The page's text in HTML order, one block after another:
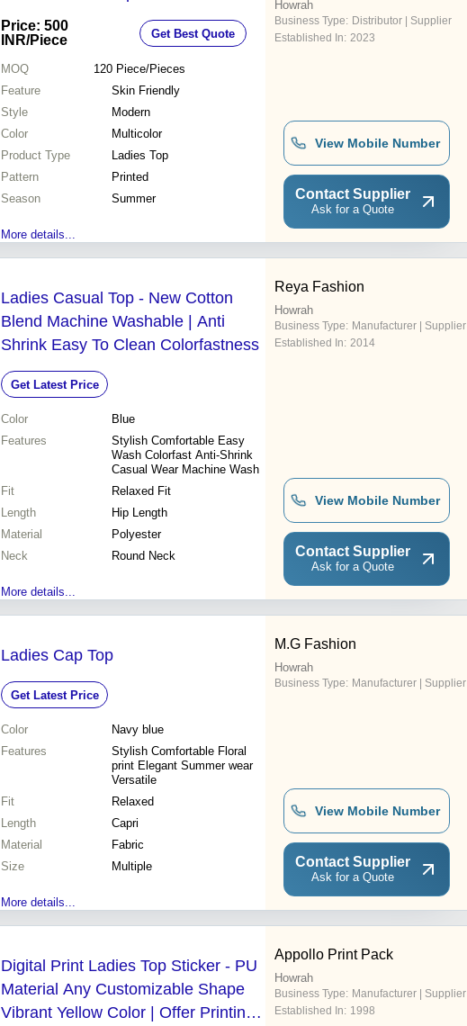
Price: 500
INR/Piece Get Best Quote
MOQ 120 Piece/Pieces
Feature
Skin Friendly
Style
Modern
Color
Multicolor
Product Type
Ladies Top
Pattern
Printed
Season
Summer
More details...
Howrah
Business Type: Distributor | Supplier
Established In: 2023
View Mobile Number
Contact Supplier
Ask for a Quote
Ladies Casual Top - New Cotton
Blend Machine Washable | Anti
Shrink Easy To Clean Colorfastness
Get Latest Price
Color
Blue
Features
Stylish Comfortable Easy
Wash Colorfast Anti-Shrink
Casual Wear Machine Wash
Fit
Relaxed Fit
Length
Hip Length
Material
Polyester
Neck
Round Neck
More details...
Reya Fashion
Howrah
Business Type: Manufacturer | Supplier
Established In: 2014
View Mobile Number
Contact Supplier
Ask for a Quote
Ladies Cap Top
Get Latest Price
Color
Navy blue
Features
Stylish Comfortable Floral
print Elegant Summer wear
Versatile
Fit
Relaxed
Length
Capri
Material
Fabric
Size
Multiple
More details...
M.G Fashion
Howrah
Business Type: Manufacturer | Supplier
View Mobile Number
Contact Supplier
Ask for a Quote
Digital Print Ladies Top Sticker - PU
Material Any Customizable Shape
Vibrant Yellow Color | Offer Printing
Appollo Print Pack
Howrah
Business Type: Manufacturer | Supplier
Established In: 1998